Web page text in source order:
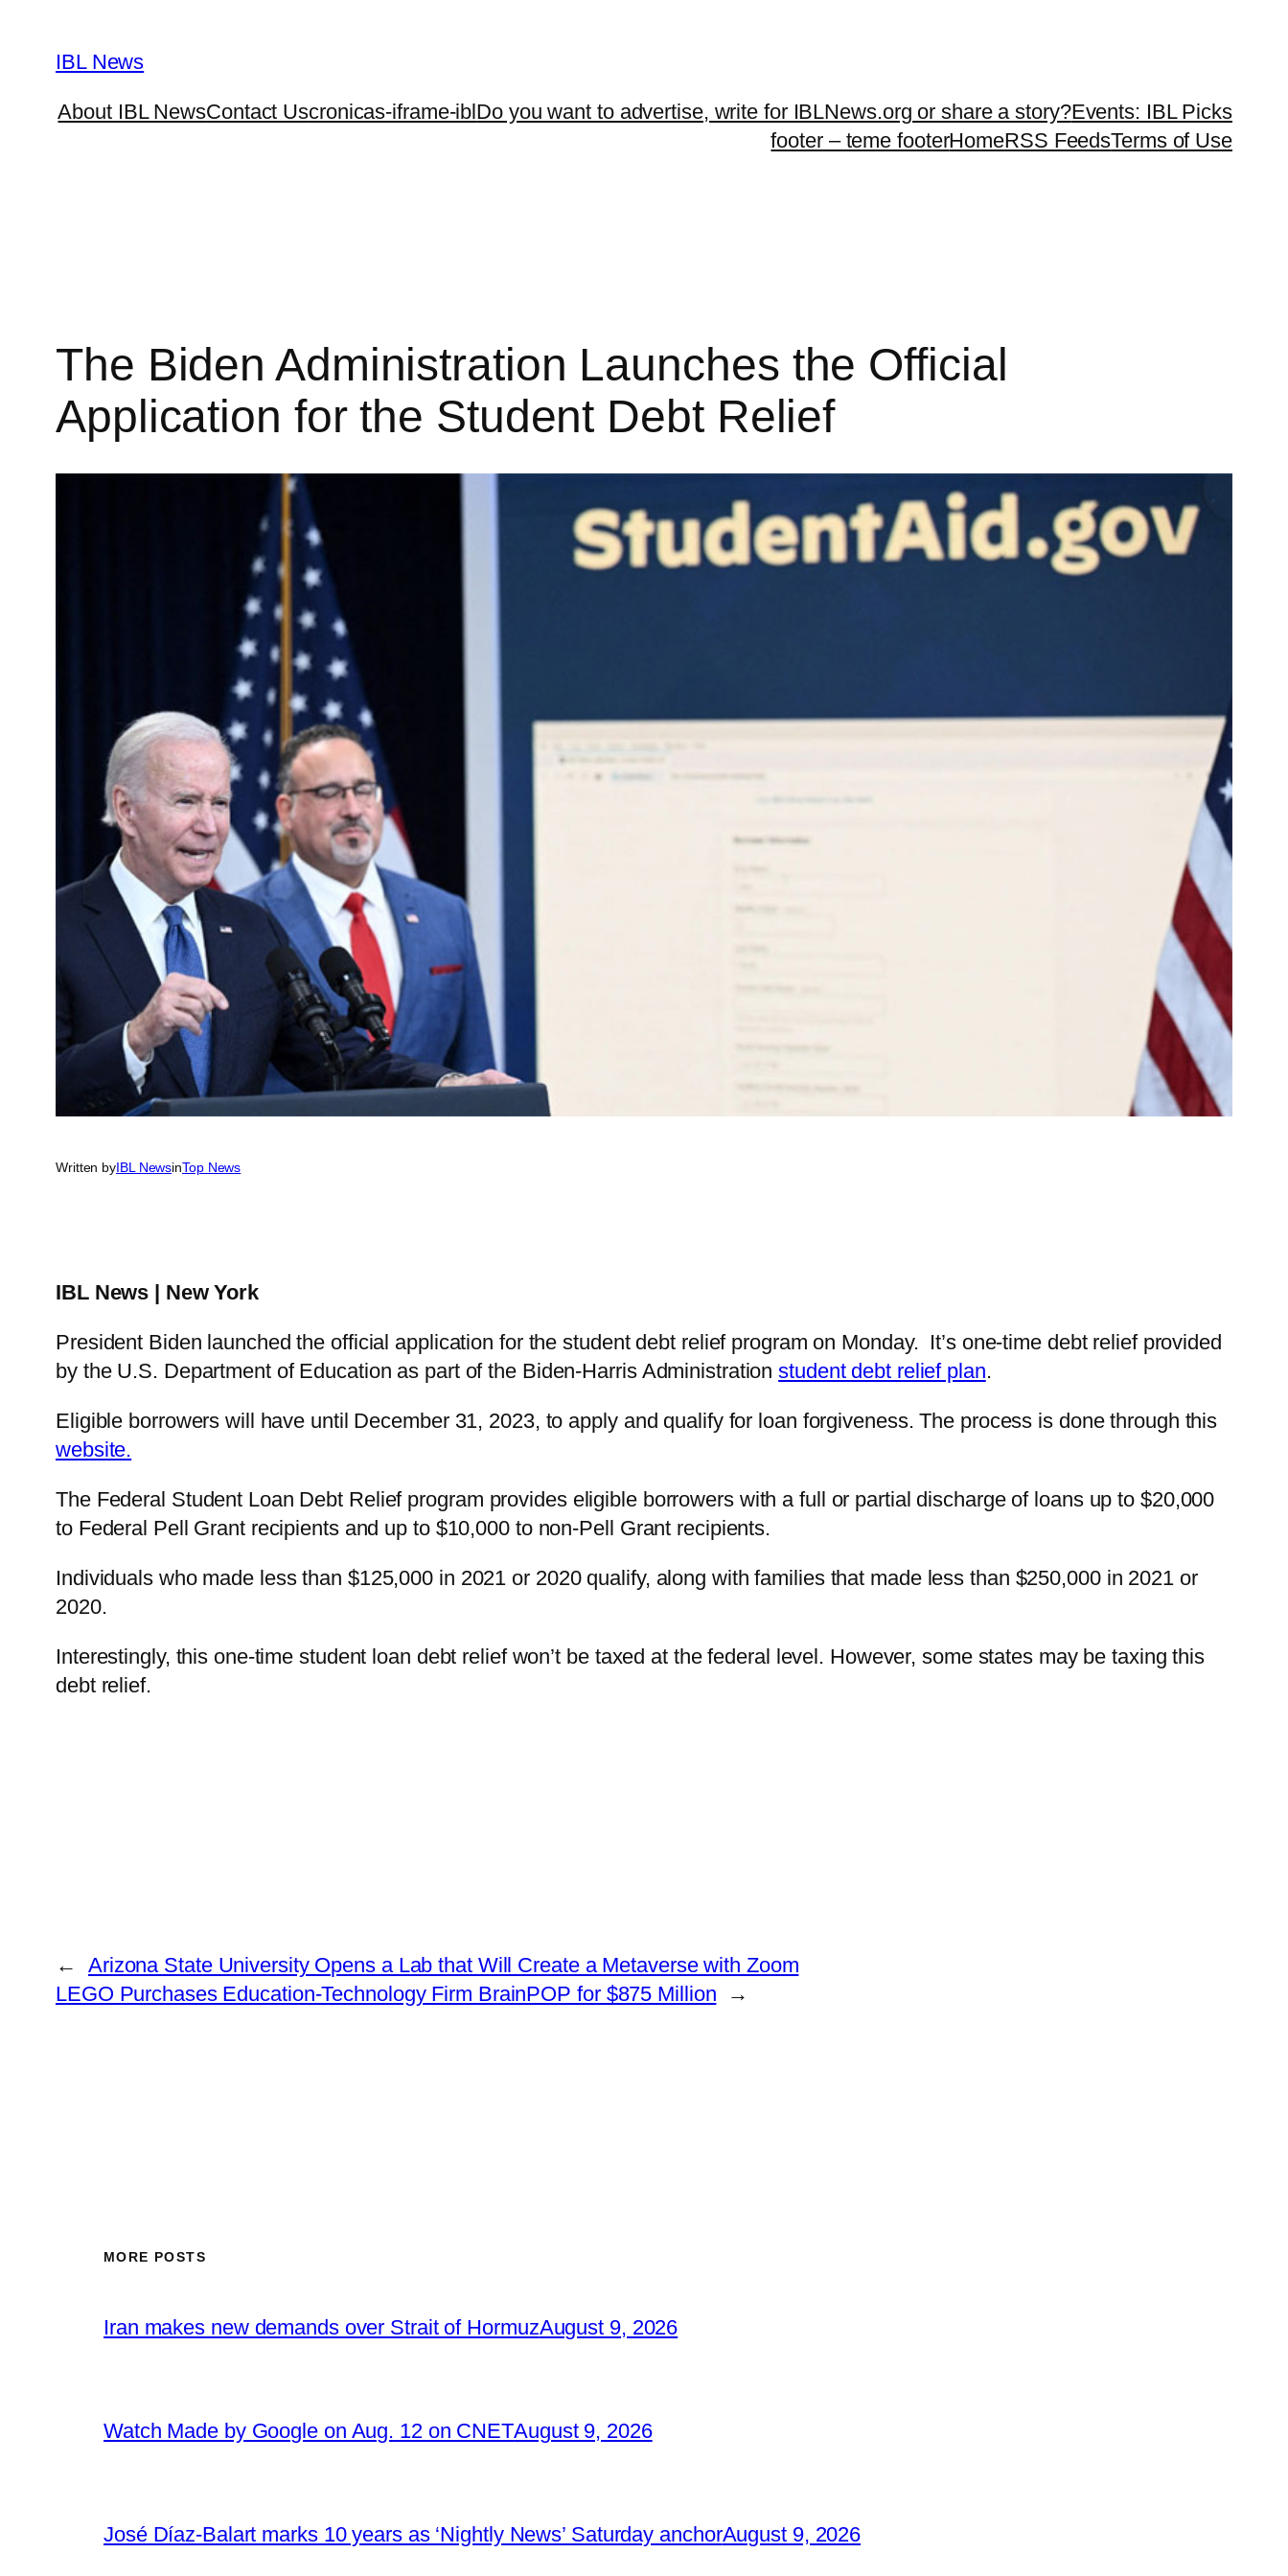
content
IBL News
About IBL NewsContact Uscronicas-iframe-iblDo you want to advertise, write for IBLNews.org or share a story?Events: IBL Picks
footer – teme footerHomeRSS FeedsTerms of Use
The Biden Administration Launches the Official
Application for the Student Debt Relief
Written byIBL NewsinTop News
IBL News | New York
President Biden launched the official application for the student debt relief program on Monday. It’s one-time debt relief provided
by the U.S. Department of Education as part of the Biden-Harris Administrationstudent debt relief plan.
Eligible borrowers will have until December 31, 2023, to apply and qualify for loan forgiveness. The process is done through this
website.
The Federal Student Loan Debt Relief program provides eligible borrowers with a full or partial discharge of loans up to $20,000
to Federal Pell Grant recipients and up to $10,000 to non-Pell Grant recipients.
Individuals who made less than $125,000 in 2021 or 2020 qualify, along with families that made less than $250,000 in 2021 or
2020.
Interestingly, this one-time student loan debt relief won’t be taxed at the federal level. However, some states may be taxing this
debt relief.
←
Arizona State University Opens a Lab that Will Create a Metaverse with Zoom
LEGO Purchases Education-Technology Firm BrainPOP for $875 Million
→
MORE POSTS
Iran makes new demands over Strait of HormuzAugust 9, 2026
Watch Made by Google on Aug. 12 on CNETAugust 9, 2026
José Díaz-Balart marks 10 years as ‘Nightly News’ Saturday anchorAugust 9, 2026